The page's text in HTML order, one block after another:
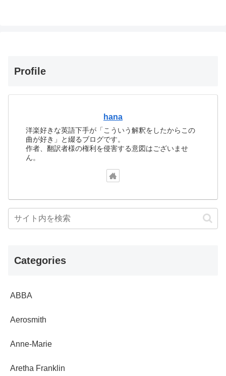
Profile
hana
洋楽好きな英語下手が「こういう解釈をしたからこの
曲が好き」と綴るブログです。
作者、翻訳者様の権利を侵害する意図はございませ
ん。
Categories
ABBA
Aerosmith
Anne-Marie
Aretha Franklin